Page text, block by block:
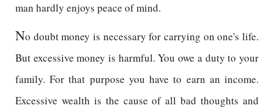
man hardly enjoys peace of mind.
No doubt money is necessary for carrying on one's life.
But excessive money is harmful. You owe a duty to your
family. For that purpose you have to earn an income.
Excessive wealth is the cause of all bad thoughts and